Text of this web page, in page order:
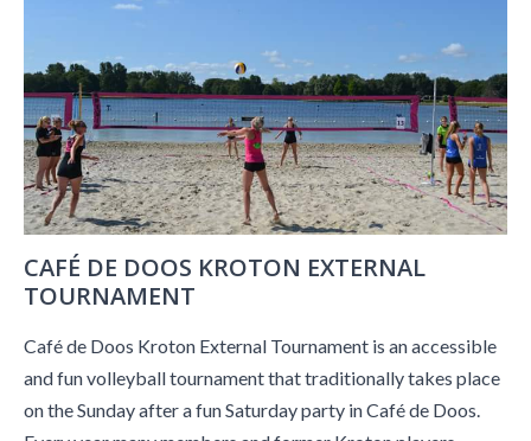
CAFÉ DE DOOS KROTON EXTERNAL
TOURNAMENT
Café de Doos Kroton External Tournament is an accessible
and fun volleyball tournament that traditionally takes place
on the Sunday after a fun Saturday party in Café de Doos.